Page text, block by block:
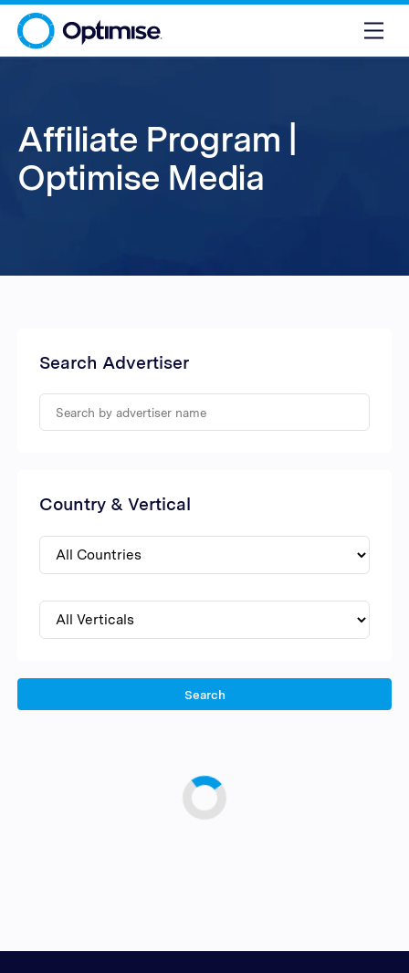
Affiliate Program |
Optimise Media
Search Advertiser
Country & Vertical
Search